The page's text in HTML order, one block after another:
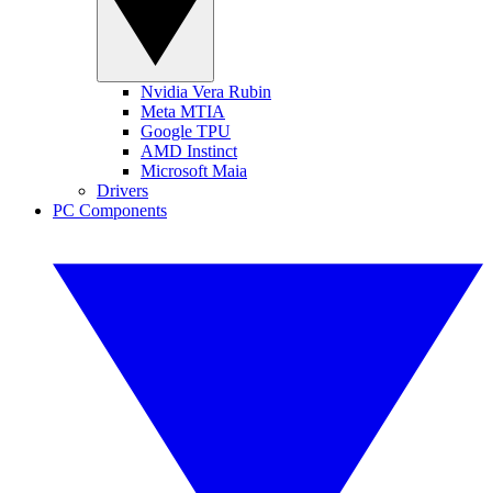
Nvidia Vera Rubin
Meta MTIA
Google TPU
AMD Instinct
Microsoft Maia
Drivers
PC Components